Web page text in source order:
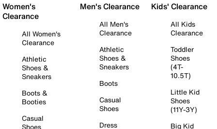
Women's
Clearance
All Women's
Clearance
Athletic
Shoes &
Sneakers
Boots &
Booties
Casual
Shoes
Men's Clearance
All Men's
Clearance
Athletic
Shoes &
Sneakers
Boots
Casual
Shoes
Dress
Kids' Clearance
All Kids
Clearance
Toddler
Shoes
(4T-
10.5T)
Little Kid
Shoes
(11Y-3Y)
Big Kid